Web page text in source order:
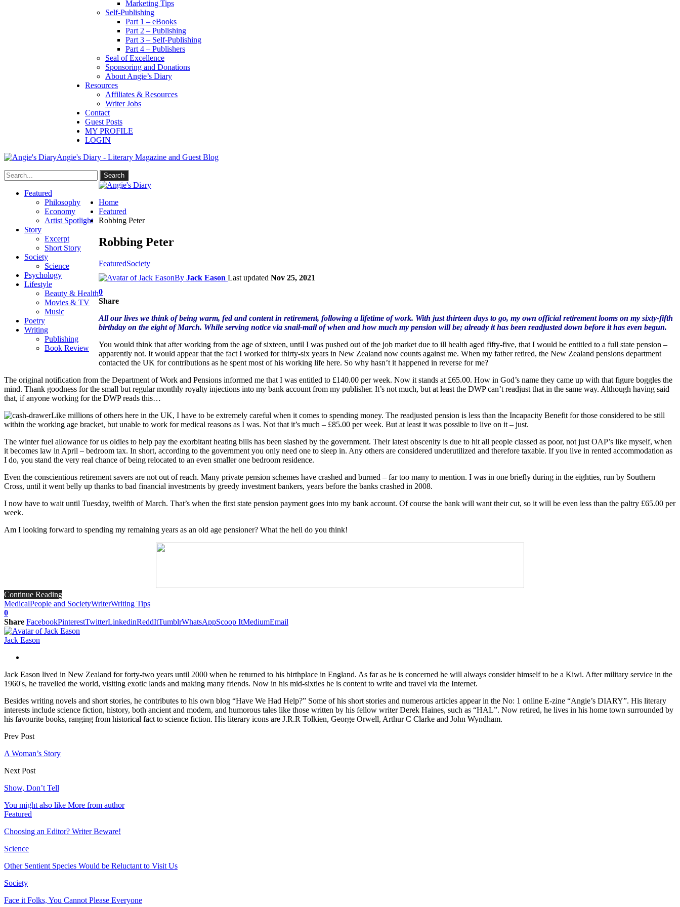
Marketing Tips
Self-Publishing
Part 1 – eBooks
Part 2 – Publishing
Part 3 – Self-Publishing
Part 4 – Publishers
Seal of Excellence
Sponsoring and Donations
About Angie’s Diary
Resources
Affiliates & Resources
Writer Jobs
Contact
Guest Posts
MY PROFILE
LOGIN
Angie's Diary - Literary Magazine and Guest Blog
Featured
Philosophy
Economy
Artist Spotlight
Story
Excerpt
Short Story
Society
Science
Psychology
Lifestyle
Beauty & Health
Movies & TV
Music
Poetry
Writing
Publishing
Book Review
Home
Featured
Robbing Peter
Robbing Peter
FeaturedSociety
By Jack Eason Last updated Nov 25, 2021
0
Share
All our lives we think of being warm, fed and content in retirement, following a lifetime of work. With just thirteen days to go, my own official retirement looms on my sixty-fifth
birthday on the eight of March. While serving notice via snail-mail of when and how much my pension will be; already it has been readjusted down before it has even begun.
You would think that after working from the age of sixteen, until I was pushed out of the job market due to ill health aged fifty-five, that I would be entitled to a full state pension –
apparently not. It would appear that the fact I worked for thirty-six years in New Zealand now counts against me. When my father retired, the New Zealand pensions department
contacted the UK for contributions as he spent most of his working life here. So why hasn’t it happened in reverse for me?
The original notification from the Department of Work and Pensions informed me that I was entitled to £140.00 per week. Now it stands at £65.00. How in God’s name they came up with that figure boggles the
mind. Thank goodness for the small but regular monthly royalty injections into my bank account from my publisher. It’s not much, but at least the DWP can’t readjust that in the same way. Although having said
that, if anyone working for the DWP reads this…
Like millions of others here in the UK, I have to be extremely careful when it comes to spending money. The readjusted pension is less than the Incapacity Benefit for those considered to be still
within the working age bracket, but unable to work for medical reasons as I was. Not that it’s much – £85.00 per week. But at least it was possible to live on it – just.
The winter fuel allowance for us oldies to help pay the exorbitant heating bills has been slashed by the government. Their latest obscenity is due to hit all people classed as poor, not just OAP’s like myself, when
it becomes law in April – bedroom tax. In short, according to the government you only need one to sleep in. Any others are considered underutilized and therefore taxable. If you live in rented accommodation as
I do, you stand the very real chance of being relocated to an even smaller one bedroom residence.
Even the conscientious retirement savers are not out of reach. Many private pension schemes have crashed and burned – far too many to mention. I was in one briefly during in the eighties, run by Southern
Cross, until it went belly up thanks to bad financial investments by greedy investment bankers, years before the banks crashed in 2008.
I now have to wait until Tuesday, twelfth of March. That’s when the first state pension payment goes into my bank account. Of course the bank will want their cut, so it will be even less than the paltry £65.00 per
week.
Am I looking forward to spending my remaining years as an old age pensioner? What the hell do you think!
Continue Reading
MedicalPeople and SocietyWriterWriting Tips
0
Share FacebookPinterestTwitterLinkedinReddItTumblrWhatsAppScoop ItMediumEmail
Jack Eason
Jack Eason lived in New Zealand for forty-two years until 2000 when he returned to his birthplace in England. As far as he is concerned he will always consider himself to be a Kiwi. After military service in the
1960's, he travelled the world, visiting exotic lands and making many friends. Now in his mid-sixties he is content to write and travel via the Internet.
Besides writing novels and short stories, he contributes to his own blog “Have We Had Help?” Some of his short stories and numerous articles appear in the No: 1 online E-zine “Angie’s DIARY”. His literary
interests include science fiction, history, both ancient and modern, and humorous tales like those written by his fellow writer Derek Haines, such as “HAL”. Now retired, he lives in his home town surrounded by
his favourite books, ranging from historical fact to science fiction. His literary icons are J.R.R Tolkien, George Orwell, Arthur C Clarke and John Wyndham.
Prev Post
A Woman’s Story
Next Post
Show, Don’t Tell
You might also like More from author
Featured
Choosing an Editor? Writer Beware!
Science
Other Sentient Species Would be Reluctant to Visit Us
Society
Face it Folks, You Cannot Please Everyone